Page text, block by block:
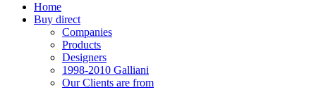
Home
Buy direct
Companies
Products
Designers
1998-2010 Galliani
Our Clients are from